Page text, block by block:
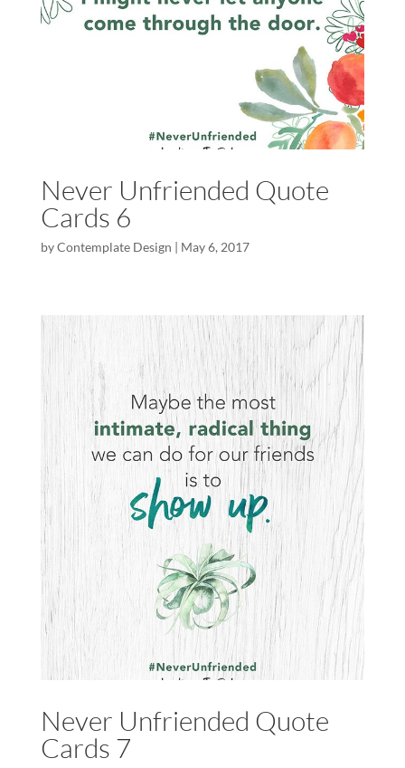
Never Unfriended Quote
Cards 6
byContemplate Design | May 6, 2017
Never Unfriended Quote
Cards 7